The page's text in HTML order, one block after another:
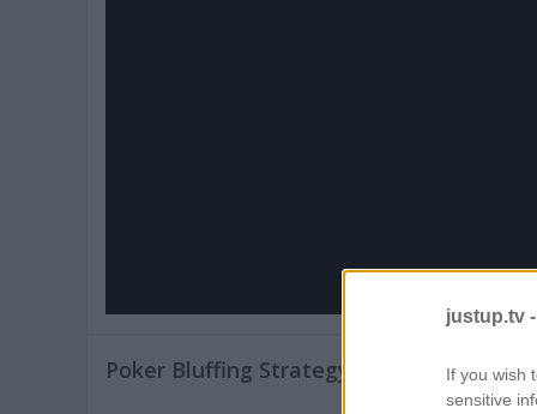
justup.tv -
If you wish
sensitive
Poker Bluffing Strategy